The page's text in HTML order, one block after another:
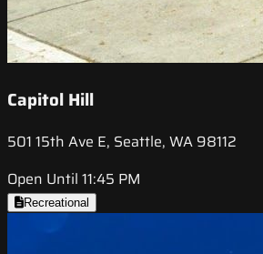
Capitol Hill
501 15th Ave E, Seattle, WA 98112
Open Until 11:45 PM
Recreational